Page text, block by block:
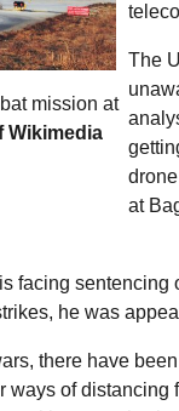
mission at
Wikimedia
The
at
facing
he was
there have
ways of distancing